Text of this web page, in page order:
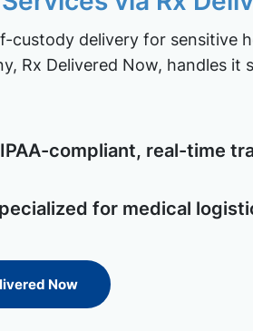
custody delivery for sensitive
Rx Delivered Now, handles it
compliant, real-time
for medical
Now